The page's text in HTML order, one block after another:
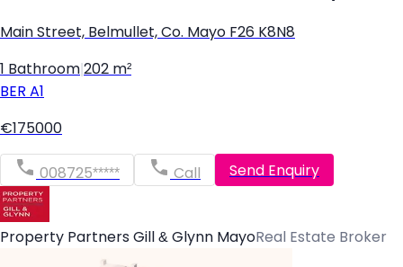
Main Street, Belmullet, Co. Mayo F26 K8N8
1 Bathroom 202 m²
BER A1
€175000
008725***** Call Send Enquiry
Property Partners Gill & Glynn MayoReal Estate Broker